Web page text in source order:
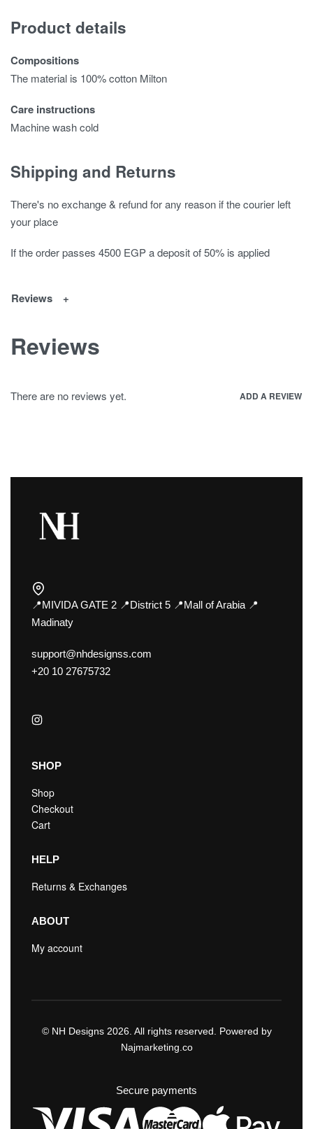
Product details
Compositions
The material is 100% cotton Milton
Care instructions
Machine wash cold
Shipping and Returns
There's no exchange & refund for any reason if the courier left
your place
If the order passes 4500 EGP a deposit of 50% is applied
Reviews
Reviews
There are no reviews yet. ADD A REVIEW
📍MIVIDA GATE 2 📍District 5 📍Mall of Arabia 📍
Madinaty
support@nhdesignss.com
+20 10 27675732
SHOP
Shop
Checkout
Cart
HELP
Returns & Exchanges
ABOUT
My account
© NH Designs 2026. All rights reserved. Powered by
Najmarketing.co
Secure payments